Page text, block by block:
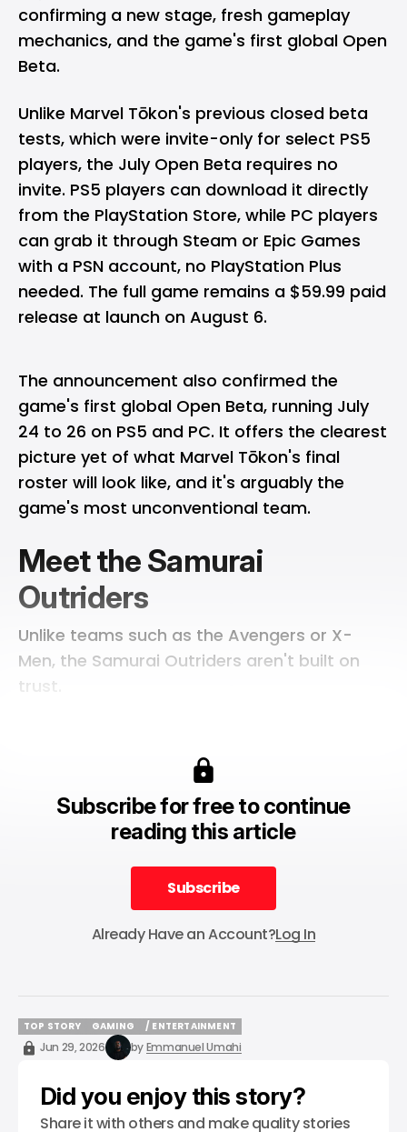
confirming a new stage, fresh gameplay
mechanics, and the game's first global Open
Beta.
Unlike Marvel Tōkon's previous closed beta
tests, which were invite-only for select PS5
players, the July Open Beta requires no
invite. PS5 players can download it directly
from the PlayStation Store, while PC players
can grab it through Steam or Epic Games
with a PSN account, no PlayStation Plus
needed. The full game remains a $59.99 paid
release at launch on August 6.
The announcement also confirmed the
game's first global Open Beta, running July
24 to 26 on PS5 and PC. It offers the clearest
picture yet of what Marvel Tōkon's final
roster will look like, and it's arguably the
game's most unconventional team.
Meet the Samurai
Outriders
Unlike teams such as the Avengers or X-
Men, the Samurai Outriders aren't built on
trust.
Subscribe for free to continue
reading this article
Subscribe
Subscribe
Already Have an Account?Log In
TOP STORY
TOP STORY
GAMING
GAMING
/ ENTERTAINMENT
/ ENTERTAINMENT
Jun 29, 2026 byEmmanuel Umahi
Did you enjoy this story?
Share it with others and make quality stories